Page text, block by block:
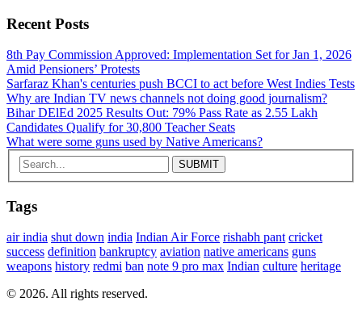
Recent Posts
8th Pay Commission Approved: Implementation Set for Jan 1, 2026
Amid Pensioners’ Protests
Sarfaraz Khan's centuries push BCCI to act before West Indies Tests
Why are Indian TV news channels not doing good journalism?
Bihar DElEd 2025 Results Out: 79% Pass Rate as 2.55 Lakh
Candidates Qualify for 30,800 Teacher Seats
What were some guns used by Native Americans?
Tags
air india shut down india Indian Air Force rishabh pant cricket
success definition bankruptcy aviation native americans guns
weapons history redmi ban note 9 pro max Indian culture heritage
© 2026. All rights reserved.